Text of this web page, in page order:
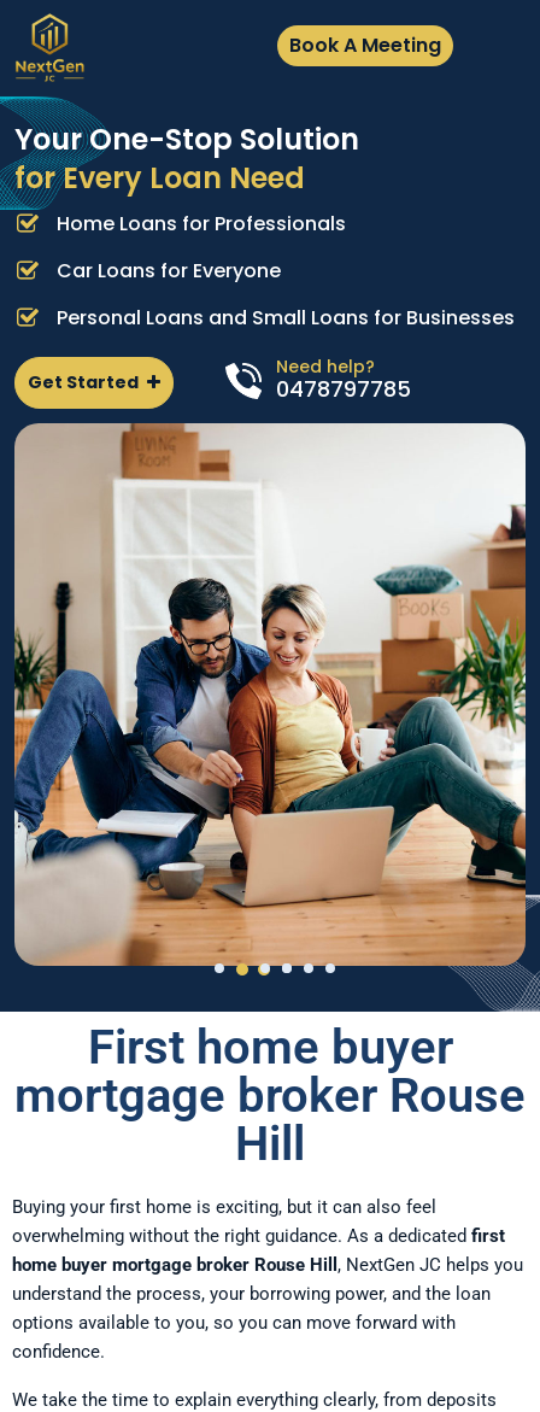
Book A Meeting
Your One-Stop Solution
for Every Loan Need
Home Loans for Professionals
Car Loans for Everyone
Personal Loans and Small Loans for Businesses
Get Started
Need help?
0478797785
First home buyer
mortgage broker Rouse
Hill
Buying your first home is exciting, but it can also feel
overwhelming without the right guidance. As a dedicated first
home buyer mortgage broker Rouse Hill , NextGen JC helps you
understand the process, your borrowing power, and the loan
options available to you, so you can move forward with
confidence.
We take the time to explain everything clearly, from deposits